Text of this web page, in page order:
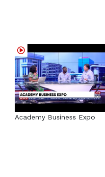
Academy Business Expo